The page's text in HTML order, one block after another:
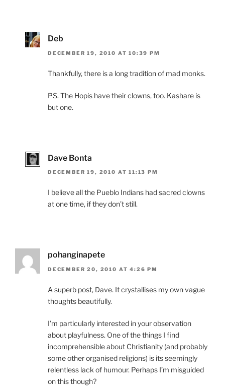
Deb
DECEMBER 19, 2010 AT 10:39 PM
Thankfully, there is a long tradition of mad monks.
PS. The Hopis have their clowns, too. Kashare is
but one.
Dave Bonta
DECEMBER 19, 2010 AT 11:13 PM
I believe all the Pueblo Indians had sacred clowns
at one time, if they don’t still.
pohanginapete
DECEMBER 20, 2010 AT 4:26 PM
A superb post, Dave. It crystallises my own vague
thoughts beautifully.
I’m particularly interested in your observation
about playfulness. One of the things I find
incomprehensible about Christianity (and probably
some other organised religions) is its seemingly
relentless lack of humour. Perhaps I’m misguided
on this though?